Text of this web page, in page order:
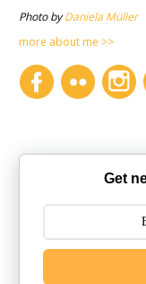
Photo byDaniela Müller
more about me >>
Get